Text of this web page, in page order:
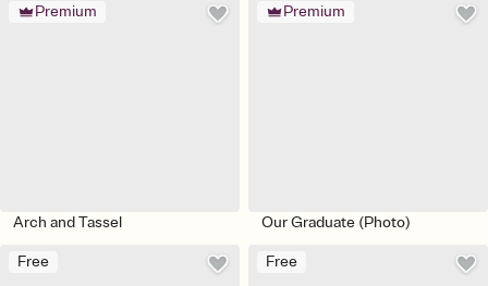
Premium
Arch and Tassel
Premium
Our Graduate (Photo)
Free Free